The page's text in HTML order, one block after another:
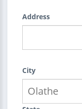
Address
City